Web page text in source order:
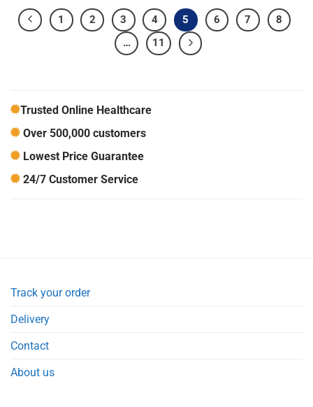
1 2 3 4 5 6 7
8
…
11
Trusted Online Healthcare
Over 500,000 customers
Lowest Price Guarantee
24/7 Customer Service
Track your order
Delivery
Contact
About us